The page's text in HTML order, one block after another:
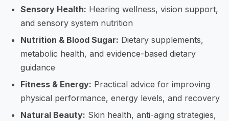
Sensory Health: Hearing wellness, vision support,
and sensory system nutrition
Nutrition & Blood Sugar: Dietary supplements,
metabolic health, and evidence-based dietary
guidance
Fitness & Energy: Practical advice for improving
physical performance, energy levels, and recovery
Natural Beauty: Skin health, anti-aging strategies,